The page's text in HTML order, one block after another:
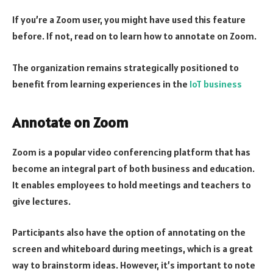
If you’re a Zoom user, you might have used this feature
before. If not, read on to learn how to annotate on Zoom.
The organization remains strategically positioned to
benefit from learning experiences in the IoT business
Annotate on Zoom
Zoom is a popular video conferencing platform that has
become an integral part of both business and education.
It enables employees to hold meetings and teachers to
give lectures.
Participants also have the option of annotating on the
screen and whiteboard during meetings, which is a great
way to brainstorm ideas. However, it’s important to note